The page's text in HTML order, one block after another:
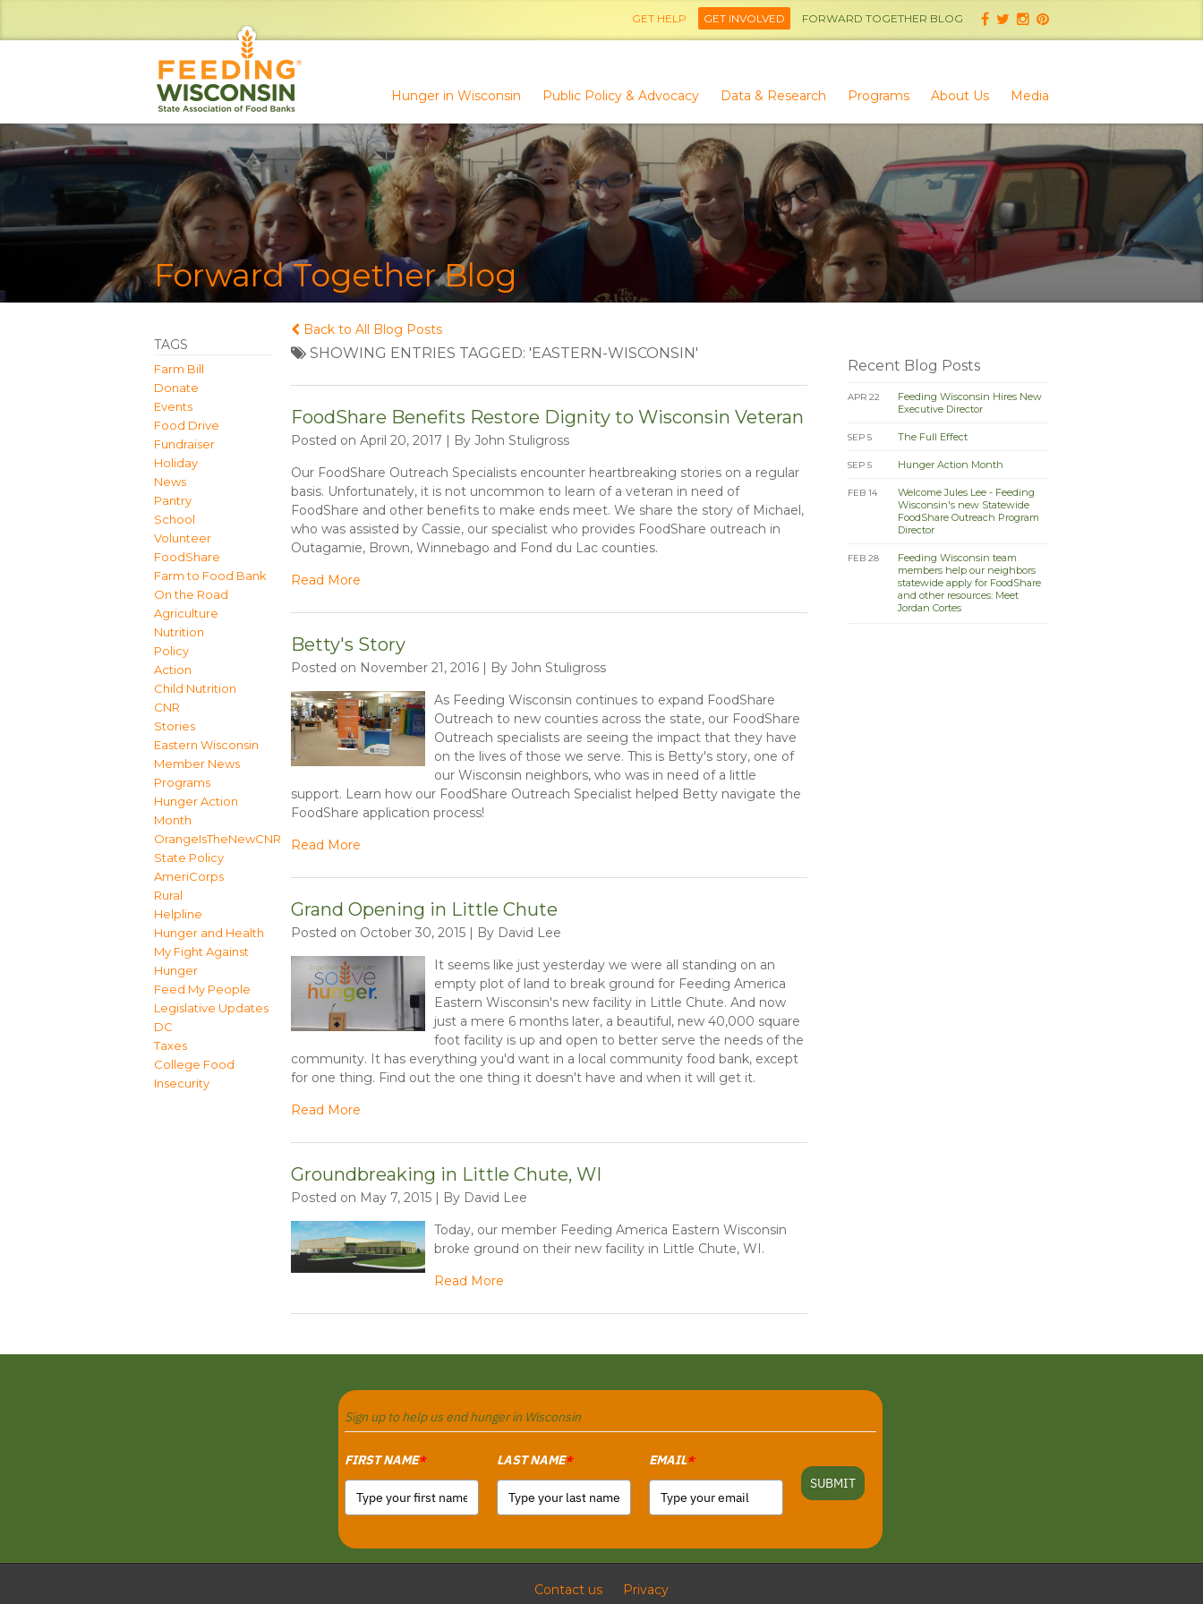
GET HELP GET INVOLVED FORWARD TOGETHER BLOG
Hunger in Wisconsin Public Policy & Advocacy Data & Research Programs About Us Media
Forward Together Blog
TAGS
Farm Bill
Donate
Events
Food Drive
Fundraiser
Holiday
News
Pantry
School
Volunteer
FoodShare
Farm to Food Bank
On the Road
Agriculture
Nutrition
Policy
Action
Child Nutrition
CNR
Stories
Eastern Wisconsin
Member News
Programs
Hunger Action
Month
OrangeIsTheNewCNR
State Policy
AmeriCorps
Rural
Helpline
Hunger and Health
My Fight Against
Hunger
Feed My People
Legislative Updates
DC
Taxes
College Food
Insecurity
Back to All Blog Posts
SHOWING ENTRIES TAGGED: 'EASTERN-WISCONSIN'
FoodShare Benefits Restore Dignity to Wisconsin Veteran
Posted on April 20, 2017 | By John Stuligross
Our FoodShare Outreach Specialists encounter heartbreaking stories on a regular
basis. Unfortunately, it is not uncommon to learn of a veteran in need of
FoodShare and other benefits to make ends meet. We share the story of Michael,
who was assisted by Cassie, our specialist who provides FoodShare outreach in
Outagamie, Brown, Winnebago and Fond du Lac counties.
Read More
Betty's Story
Posted on November 21, 2016 | By John Stuligross
As Feeding Wisconsin continues to expand FoodShare
Outreach to new counties across the state, our FoodShare
Outreach specialists are seeing the impact that they have
on the lives of those we serve. This is Betty's story, one of
our Wisconsin neighbors, who was in need of a little
support. Learn how our FoodShare Outreach Specialist helped Betty navigate the
FoodShare application process!
Read More
Grand Opening in Little Chute
Posted on October 30, 2015 | By David Lee
It seems like just yesterday we were all standing on an
empty plot of land to break ground for Feeding America
Eastern Wisconsin's new facility in Little Chute. And now
just a mere 6 months later, a beautiful, new 40,000 square
foot facility is up and open to better serve the needs of the
community. It has everything you'd want in a local community food bank, except
for one thing. Find out the one thing it doesn't have and when it will get it.
Read More
Groundbreaking in Little Chute, WI
Posted on May 7, 2015 | By David Lee
Today, our member Feeding America Eastern Wisconsin
broke ground on their new facility in Little Chute, WI.
Read More
Recent Blog Posts
APR 22
Feeding Wisconsin Hires New
Executive Director
SEP 5 The Full Effect
SEP 5 Hunger Action Month
FEB 14
Welcome Jules Lee - Feeding
Wisconsin's new Statewide
FoodShare Outreach Program
Director
FEB 28
Feeding Wisconsin team
members help our neighbors
statewide apply for FoodShare
and other resources: Meet
Jordan Cortes
Sign up to help us end hunger in Wisconsin
FIRST NAME* LAST NAME* EMAIL*
SUBMIT
Contact us Privacy